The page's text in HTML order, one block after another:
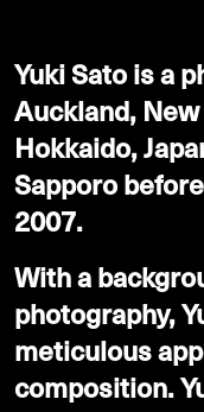
Yuki Sato is a
Auckland,
Hokkaido,
Sapporo
2007.
With a
photography,
meticulous
composition.